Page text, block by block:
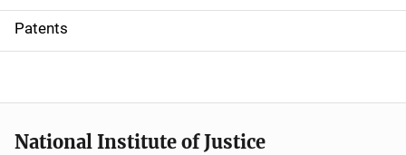
i
o
Patents
National Institute of Justice